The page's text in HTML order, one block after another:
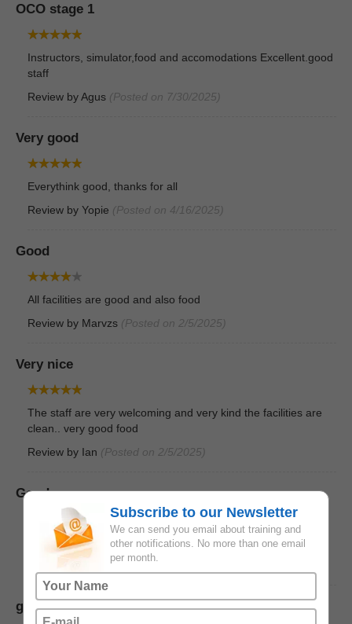
OCO stage 1
Instructors, simulator,food and accomodations Excellent.good
staff
Review byAgus (Posted on 7/30/2025)
Very good
Everythink good, thanks for all
Review by Yopie (Posted on 4/16/2025)
Good
All facilities are good and also food
Review by Marvzs (Posted on 2/5/2025)
Very nice
The staff are very welcoming and very kind the facilities are
clean.. very good food
Review by Ian (Posted on 2/5/2025)
Good
Good and accommodating the facilities is Good
Review by
(Posted on 2/5/2025)
good staff, friendly people
Subscribe to our Newsletter
We can send you email about training and
other notifications. No more than one email
per month.